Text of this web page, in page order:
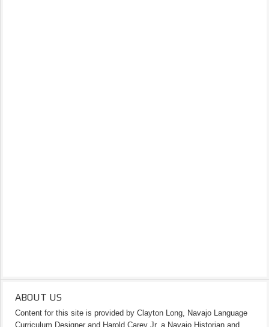
ABOUT US
Content for this site is provided by Clayton Long, Navajo Language
Curriculum Designer and Harold Carey Jr. a Navajo Historian and